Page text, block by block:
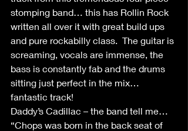
stomping band… this has Rollin Rock
written all over it with great build ups
and pure rockabilly class.  The guitar is
screaming, vocals are immense, the
bass is constantly fab and the drums
sitting just perfect in the mix…
fantastic track!
Daddy’s Cadillac – the band tell me…
“Chops was born in the back seat of